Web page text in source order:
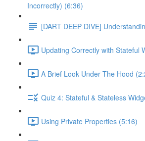
Incorrectly) (6:36)
[DART DEEP DIVE]
Updating Correctly with Stateful
A Brief Look Under The Hood
Quiz 4: Stateful & Stateless
Using Private Properties (5:16)